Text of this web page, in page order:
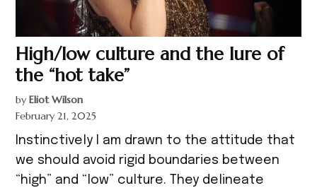
High/low culture and the lure of
the “hot take”
by Eliot Wilson
February 21, 2025
Instinctively I am drawn to the attitude that
we should avoid rigid boundaries between
“high” and “low” culture. They delineate